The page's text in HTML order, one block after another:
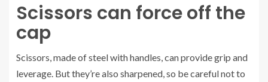
Scissors can force off the
cap
Scissors, made of steel with handles, can provide grip and
leverage. But they’re also sharpened, so be careful not to